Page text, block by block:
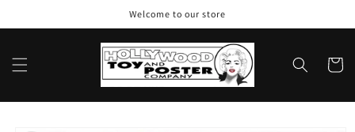
Welcome to our store
Cart